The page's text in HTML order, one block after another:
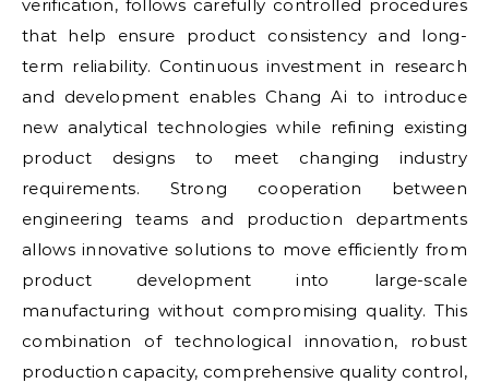
verification, follows carefully controlled procedures
that help ensure product consistency and long-
term reliability. Continuous investment in research
and development enables Chang Ai to introduce
new analytical technologies while refining existing
product designs to meet changing industry
requirements. Strong cooperation between
engineering teams and production departments
allows innovative solutions to move efficiently from
product development into large-scale
manufacturing without compromising quality. This
combination of technological innovation, robust
production capacity, comprehensive quality control,